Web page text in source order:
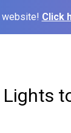
website! Click